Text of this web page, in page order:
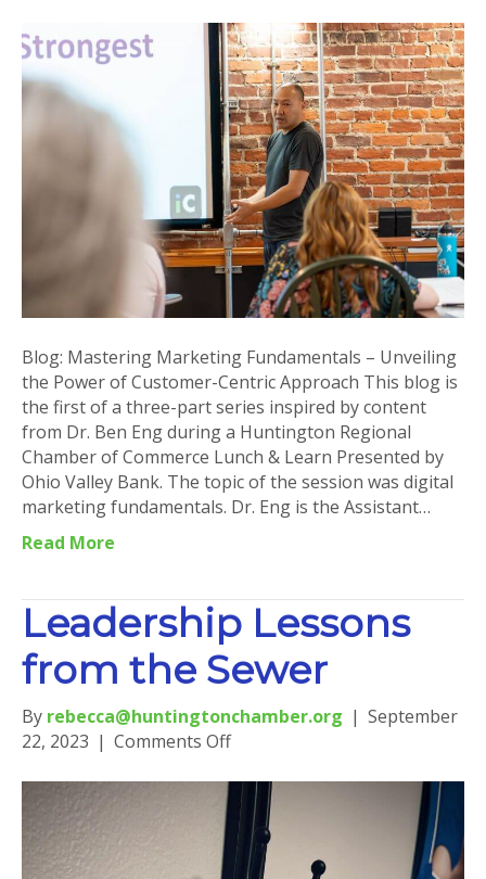
Mastering
Marketing
Fundamentals
–
Unveiling
the
Power
of
Customer-
Centric
Approach
Blog: Mastering Marketing Fundamentals – Unveiling
the Power of Customer-Centric Approach This blog is
the first of a three-part series inspired by content
from Dr. Ben Eng during a Huntington Regional
Chamber of Commerce Lunch & Learn Presented by
Ohio Valley Bank. The topic of the session was digital
marketing fundamentals. Dr. Eng is the Assistant…
Read More
Leadership Lessons
from the Sewer
By rebecca@huntingtonchamber.org | September
22, 2023 | Comments Offon
Lessons
from
the
Sewer